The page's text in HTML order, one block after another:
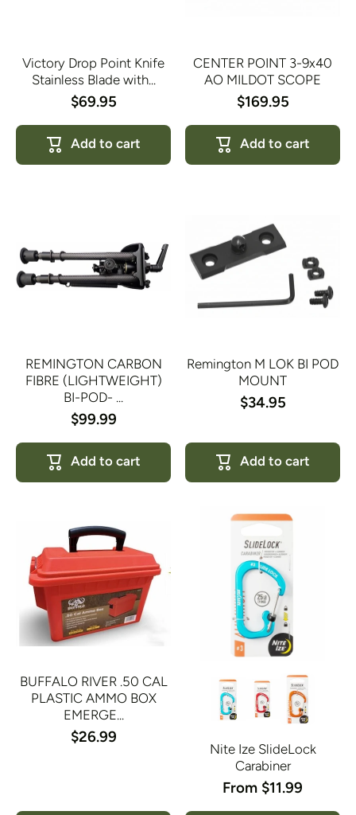
Victory Drop Point Knife
Stainless Blade with...
$69.95
Add to cart
CENTER POINT 3-9x40
AO MILDOT SCOPE
$169.95
Add to cart
REMINGTON CARBON
FIBRE (LIGHTWEIGHT)
BI-POD- ...
$99.99
Add to cart
Remington M LOK BI POD
MOUNT
$34.95
Add to cart
BUFFALO RIVER .50 CAL
PLASTIC AMMO BOX
EMERGE...
$26.99
Nite Ize SlideLock
Carabiner
From $11.99